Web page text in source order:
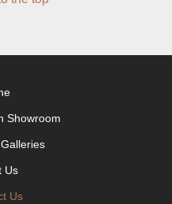
Showroom
Us
Us